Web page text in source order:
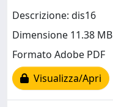
Descrizione: dis16
Dimensione 11.38 MB
Formato Adobe PDF
Visualizza/Apri